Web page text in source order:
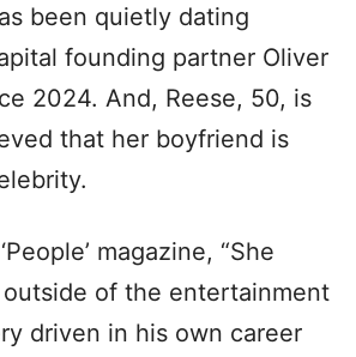
been quietly dating
founding partner Oliver
2024. And, Reese, 50, is
that her boyfriend is
magazine, “She
outside of the entertainment
driven in his own career